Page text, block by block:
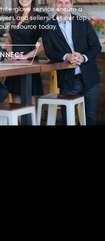
glove service ensure a
and sellers. Let our top
resource today.